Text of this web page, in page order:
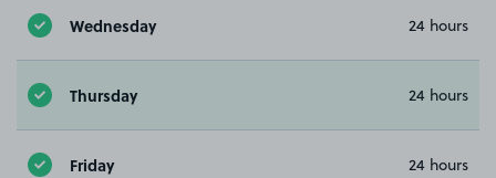
Wednesday 24 hours
Thursday 24 hours
Friday 24 hours